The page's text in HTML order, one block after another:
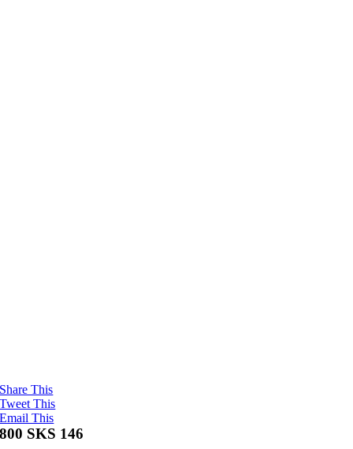
Share This
Tweet This
Email This
800 SKS 146